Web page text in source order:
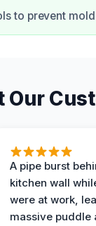
to prevent
Our
A pipe burst
kitchen wall
were at work,
massive puddle